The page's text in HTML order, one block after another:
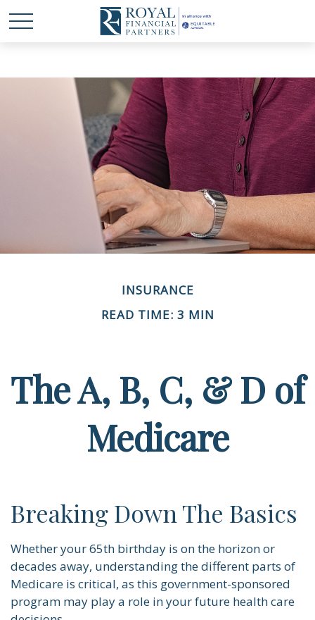
INSURANCE
READ TIME: 3 MIN
The A, B, C, & D of
Medicare
Breaking Down The Basics
Whether your 65th birthday is on the horizon or
decades away, understanding the different parts of
Medicare is critical, as this government-sponsored
program may play a role in your future health care